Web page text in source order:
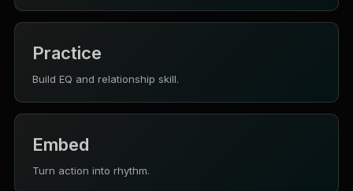
Practice
Build EQ and relationship skill.
Embed
Turn action into rhythm.